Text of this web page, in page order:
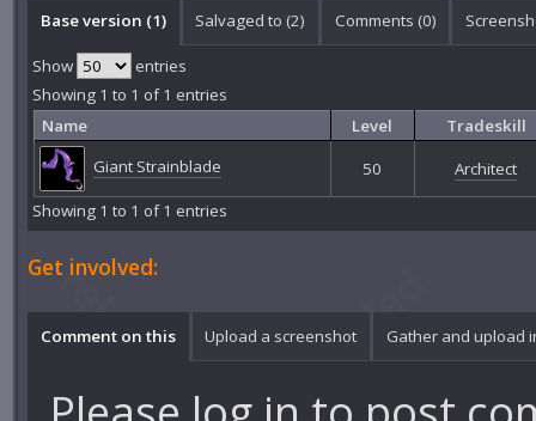
Base version (1) Salvaged to (2) Comments (0)
Show
entries
Showing 1 to 1 of 1 entries
Name
Level
Tradeskill
Giant Strainblade
50
Architect
Showing 1 to 1 of 1 entries
Get involved:
Comment on this Upload a screenshot Gather and upload